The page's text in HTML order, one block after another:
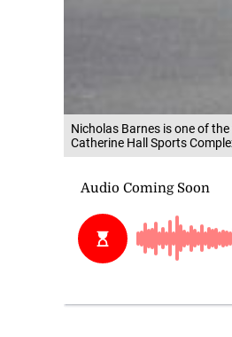
Nicholas Barnes is one of
Catherine Hall Sports